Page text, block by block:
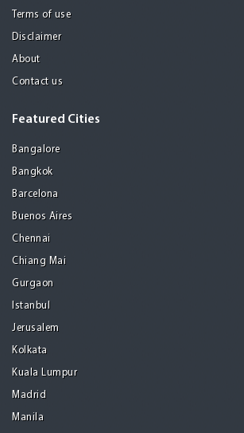
Terms of use
Disclaimer
About
Contact us
Featured Cities
Bangalore
Bangkok
Barcelona
Buenos Aires
Chennai
Chiang Mai
Gurgaon
Istanbul
Jerusalem
Kolkata
Kuala Lumpur
Madrid
Manila